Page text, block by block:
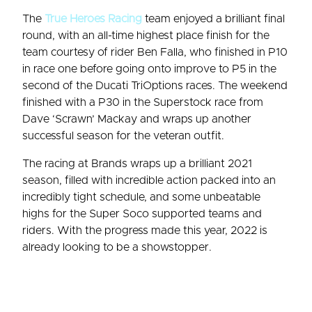
The True Heroes Racing team enjoyed a brilliant final
round, with an all-time highest place finish for the
team courtesy of rider Ben Falla, who finished in P10
in race one before going onto improve to P5 in the
second of the Ducati TriOptions races. The weekend
finished with a P30 in the Superstock race from
Dave ‘Scrawn’ Mackay and wraps up another
successful season for the veteran outfit.
The racing at Brands wraps up a brilliant 2021
season, filled with incredible action packed into an
incredibly tight schedule, and some unbeatable
highs for the Super Soco supported teams and
riders. With the progress made this year, 2022 is
already looking to be a showstopper.